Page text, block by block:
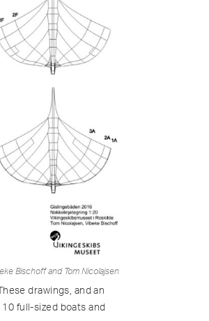
Bischoff and Tom Nicolajsen
drawings, and an
full-sized boats and